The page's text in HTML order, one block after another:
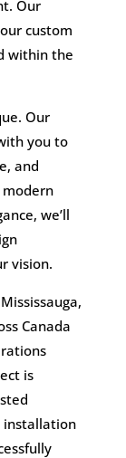
Our
custom
within the
Our
you to
and
modern
we’ll
vision.
Canada
is
installation